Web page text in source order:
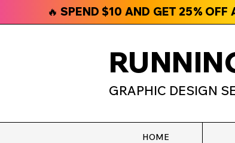
🔥 SPEND $10 AND GET 25%
HOME
GRAPHIC DESIGN